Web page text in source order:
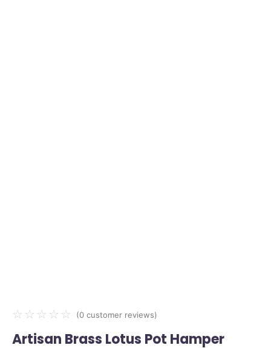
☆ ☆ ☆ ☆ ☆ (0 customer reviews)
Artisan Brass Lotus Pot Hamper